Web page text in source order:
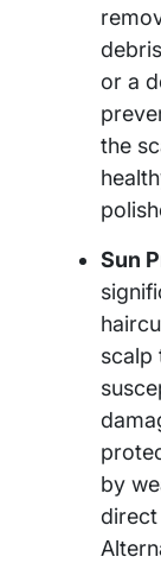
or a
the
Sun
scalp
by
direct